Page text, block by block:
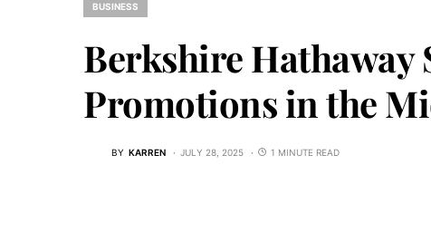
BUSINESS
Berkshire Hathaway
Promotions in the
BY KARREN JULY 28, 2025 1 MINUTE READ